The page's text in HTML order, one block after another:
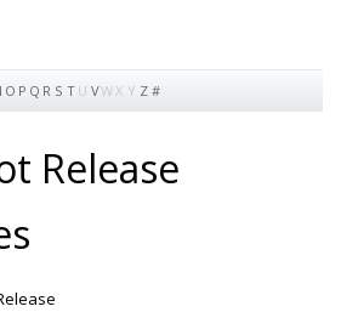
O P Q R S T U VWX Y Z #
Release